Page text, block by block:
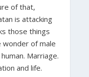
of that,
is attacking
those things
of male
Marriage.
and life.